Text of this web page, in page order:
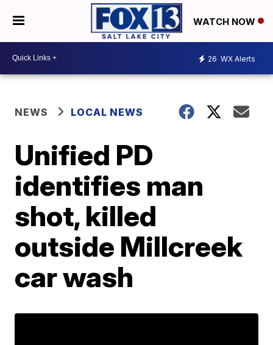
WATCH NOW
26 WX Alerts
NEWS LOCAL NEWS
Unified PD
identifies man
shot, killed
outside Millcreek
car wash